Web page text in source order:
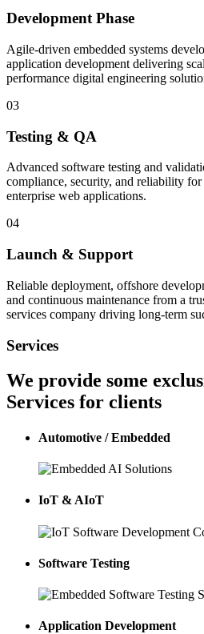
Development Phase
Agile-driven embedded systems
application development delivering
performance digital engineering
03
Testing & QA
Advanced software testing and
compliance, security, and reliability
enterprise web applications.
04
Launch & Support
Reliable deployment, offshore
and continuous maintenance from a
services company driving long-term
Services
We provide some
Services for clients
Automotive / Embedded
IoT & AIoT
Software Testing
Application Development